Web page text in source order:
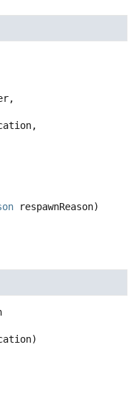
respawnReason)